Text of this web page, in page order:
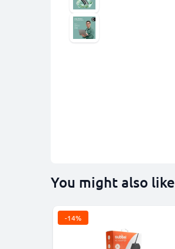
You might also like
-14%